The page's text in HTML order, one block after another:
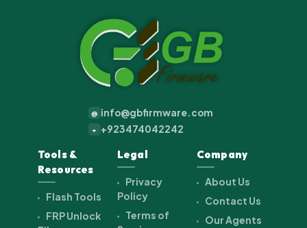
@ info@gbfirmware.com
+ +923474042242
Tools &
Resources
Flash Tools
FRP Unlock
Legal
Privacy
Policy
Terms of
Company
About Us
Contact Us
Our Agents